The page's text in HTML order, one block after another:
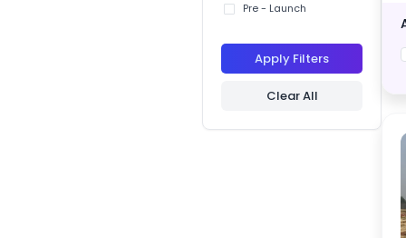
Pre - Launch
Apply Filters
Clear All